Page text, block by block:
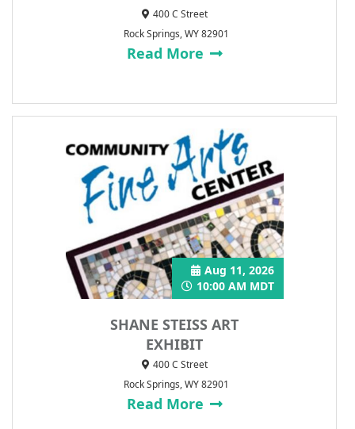
400 C Street
Rock Springs, WY 82901
Read More
SHANE STEISS ART
EXHIBIT
Aug 11, 2026
10:00 AM MDT
400 C Street
Rock Springs, WY 82901
Read More